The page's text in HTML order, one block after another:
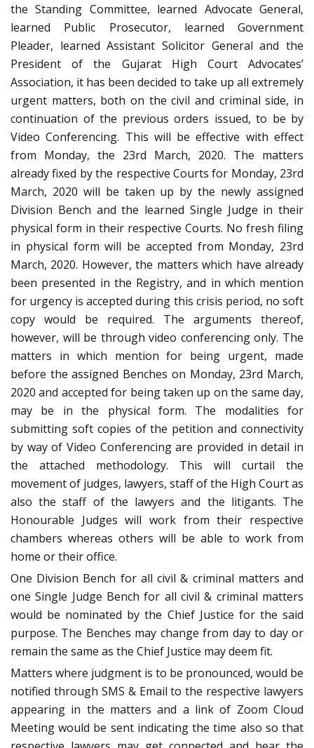
the Standing Committee, learned Advocate General,
learned Public Prosecutor, learned Government
Pleader, learned Assistant Solicitor General and the
President of the Gujarat High Court Advocates’
Association, it has been decided to take up all extremely
urgent matters, both on the civil and criminal side, in
continuation of the previous orders issued, to be by
Video Conferencing. This will be effective with effect
from Monday, the 23rd March, 2020. The matters
already fixed by the respective Courts for Monday, 23rd
March, 2020 will be taken up by the newly assigned
Division Bench and the learned Single Judge in their
physical form in their respective Courts. No fresh filing
in physical form will be accepted from Monday, 23rd
March, 2020. However, the matters which have already
been presented in the Registry, and in which mention
for urgency is accepted during this crisis period, no soft
copy would be required. The arguments thereof,
however, will be through video conferencing only. The
matters in which mention for being urgent, made
before the assigned Benches on Monday, 23rd March,
2020 and accepted for being taken up on the same day,
may be in the physical form. The modalities for
submitting soft copies of the petition and connectivity
by way of Video Conferencing are provided in detail in
the attached methodology. This will curtail the
movement of judges, lawyers, staff of the High Court as
also the staff of the lawyers and the litigants. The
Honourable Judges will work from their respective
chambers whereas others will be able to work from
home or their office.
One Division Bench for all civil & criminal matters and
one Single Judge Bench for all civil & criminal matters
would be nominated by the Chief Justice for the said
purpose. The Benches may change from day to day or
remain the same as the Chief Justice may deem fit.
Matters where judgment is to be pronounced, would be
notified through SMS & Email to the respective lawyers
appearing in the matters and a link of Zoom Cloud
Meeting would be sent indicating the time also so that